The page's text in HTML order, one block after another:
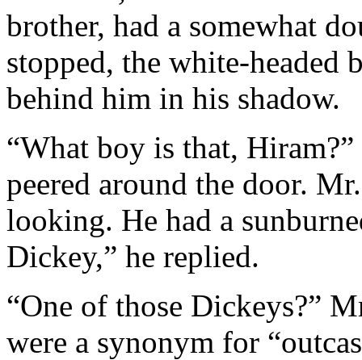
brother, had a somewhat
stopped, the white-headed
behind him in his shadow.
“What boy is that,
peered around the door.
looking. He had a
Dickey,” he replied.
“One of those Dickeys?”
were a synonym for